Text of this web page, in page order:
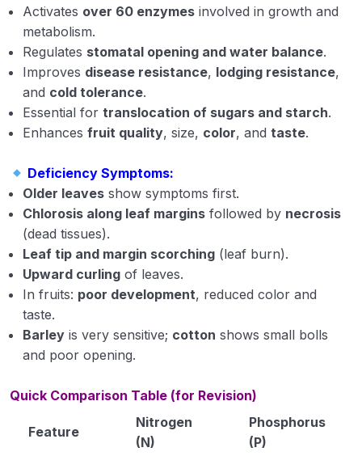
Activates over 60 enzymes involved in growth and
metabolism.
Regulates stomatal opening and water balance.
Improves disease resistance, lodging resistance,
and cold tolerance.
Essential for translocation of sugars and starch.
Enhances fruit quality, size, color, and taste.
Deficiency Symptoms:
Older leaves show symptoms first.
Chlorosis along leaf margins followed by necrosis
(dead tissues).
Leaf tip and margin scorching (leaf burn).
Upward curling of leaves.
In fruits: poor development, reduced color and
taste.
Barley is very sensitive; cotton shows small bolls
and poor opening.
Quick Comparison Table (for Revision)
Feature
Nitrogen
(N)
Phosphorus
(P)